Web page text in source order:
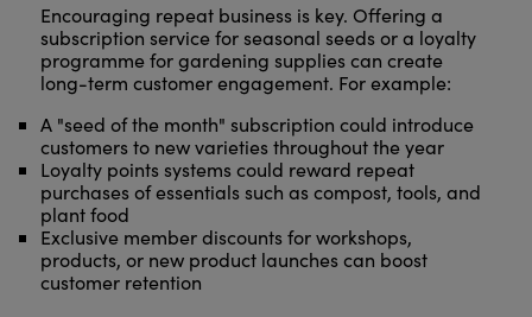
Encouraging repeat business is key. Offering a
subscription service for seasonal seeds or a loyalty
programme for gardening supplies can create
long-term customer engagement. For example:
A "seed of the month" subscription could introduce
customers to new varieties throughout the year
Loyalty points systems could reward repeat
purchases of essentials such as compost, tools, and
plant food
Exclusive member discounts for workshops,
products, or new product launches can boost
customer retention